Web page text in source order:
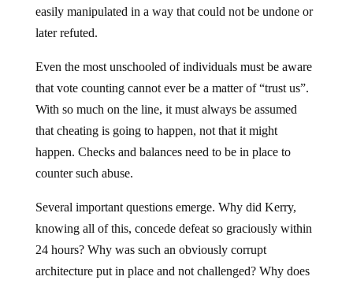
easily manipulated in a way that could not be undone or
later refuted.
Even the most unschooled of individuals must be aware
that vote counting cannot ever be a matter of “trust us”.
With so much on the line, it must always be assumed
that cheating is going to happen, not that it might
happen. Checks and balances need to be in place to
counter such abuse.
Several important questions emerge. Why did Kerry,
knowing all of this, concede defeat so graciously within
24 hours? Why was such an obviously corrupt
architecture put in place and not challenged? Why does